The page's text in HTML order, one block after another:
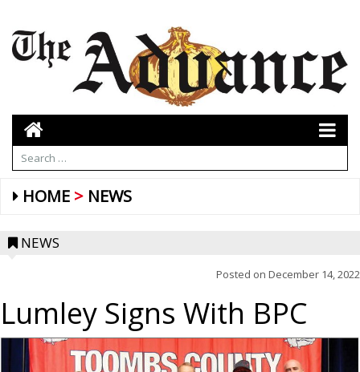
HOME NEWS
NEWS
Posted on December 14, 2022
Lumley Signs With BPC